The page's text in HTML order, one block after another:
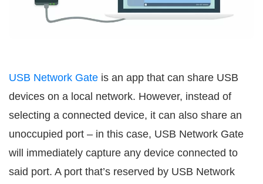
USB Network Gate is an app that can share USB
devices on a local network. However, instead of
selecting a connected device, it can also share an
unoccupied port – in this case, USB Network Gate
will immediately capture any device connected to
said port. A port that’s reserved by USB Network